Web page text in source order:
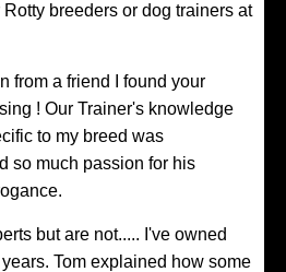
breeders or dog trainers at
from a friend I found your
! Our Trainer's knowledge
to my breed was
so much passion for his
but are not..... I've owned
Tom explained how some